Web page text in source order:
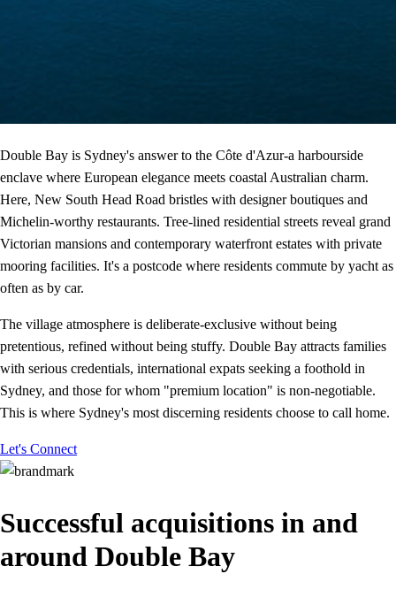
Double Bay is Sydney's answer to the Côte d'Azur-a harbourside
enclave where European elegance meets coastal Australian charm.
Here, New South Head Road bristles with designer boutiques and
Michelin-worthy restaurants. Tree-lined residential streets reveal grand
Victorian mansions and contemporary waterfront estates with private
mooring facilities. It's a postcode where residents commute by yacht as
often as by car.
The village atmosphere is deliberate-exclusive without being
pretentious, refined without being stuffy. Double Bay attracts families
with serious credentials, international expats seeking a foothold in
Sydney, and those for whom "premium location" is non-negotiable.
This is where Sydney's most discerning residents choose to call home.
Let's Connect
Successful acquisitions in and
around Double Bay